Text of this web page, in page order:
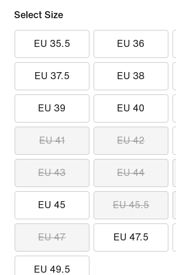
Select Size
EU 35.5 EU 36
EU 37.5 EU 38
EU 39 EU 40
EU 41 EU 42
EU 43 EU 44
EU 45 EU 45.5
EU 47 EU 47.5
EU 49.5